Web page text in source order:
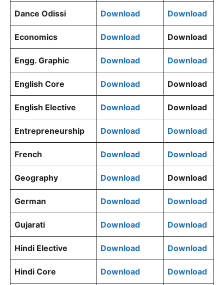
Dance Odissi Download Download
Economics Download Download
Engg. Graphic Download Download
English Core Download Download
English Elective Download Download
Entrepreneurship Download Download
French Download Download
Geography Download Download
German Download Download
Gujarati Download Download
Hindi Elective Download Download
Hindi Core Download Download